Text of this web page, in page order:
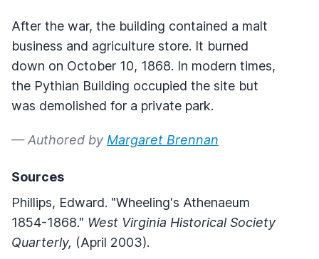
After the war, the building contained a malt
business and agriculture store. It burned
down on October 10, 1868. In modern times,
the Pythian Building occupied the site but
was demolished for a private park.
— Authored by Margaret Brennan
Sources
Phillips, Edward. "Wheeling's Athenaeum
1854-1868." West Virginia Historical Society
Quarterly, (April 2003).